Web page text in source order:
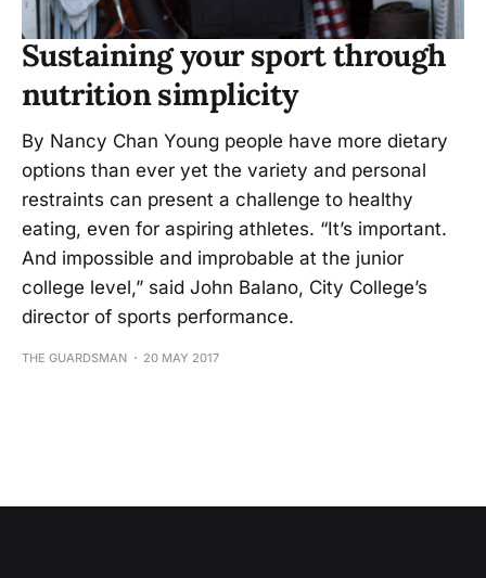
Sustaining your sport through
nutrition simplicity
By Nancy Chan Young people have more dietary
options than ever yet the variety and personal
restraints can present a challenge to healthy
eating, even for aspiring athletes. “It’s important.
And impossible and improbable at the junior
college level,” said John Balano, City College’s
director of sports performance.
THE GUARDSMAN 20 MAY 2017